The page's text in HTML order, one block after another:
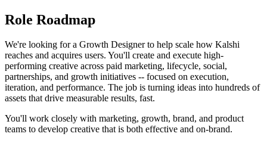
Role Roadmap
We're looking for a Growth Designer to help scale how Kalshi
reaches and acquires users. You'll create and execute high-
performing creative across paid marketing, lifecycle, social,
partnerships, and growth initiatives -- focused on execution,
iteration, and performance. The job is turning ideas into hundreds of
assets that drive measurable results, fast.
You'll work closely with marketing, growth, brand, and product
teams to develop creative that is both effective and on-brand.